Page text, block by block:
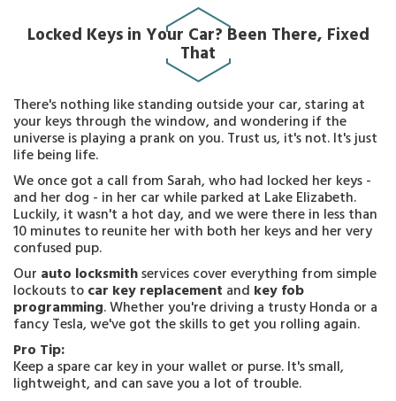
Locked Keys in Your Car? Been There, Fixed
That
There's nothing like standing outside your car, staring at
your keys through the window, and wondering if the
universe is playing a prank on you. Trust us, it's not. It's just
life being life.
We once got a call from Sarah, who had locked her keys -
and her dog - in her car while parked at Lake Elizabeth.
Luckily, it wasn't a hot day, and we were there in less than
10 minutes to reunite her with both her keys and her very
confused pup.
Our auto locksmithservices cover everything from simple
lockouts tocar key replacement and key fob
programming. Whether you're driving a trusty Honda or a
fancy Tesla, we've got the skills to get you rolling again.
Pro Tip:
Keep a spare car key in your wallet or purse. It's small,
lightweight, and can save you a lot of trouble.